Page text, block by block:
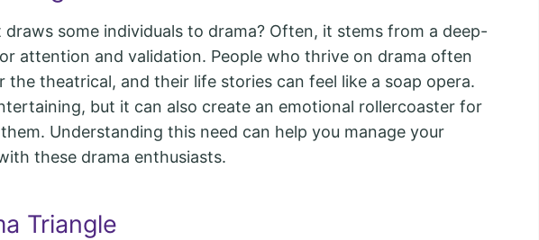
some individuals to drama? Often, it stems from a deep-
attention and validation. People who thrive on drama often
the theatrical, and their life stories can feel like a soap opera.
but it can also create an emotional rollercoaster for
Understanding this need can help you manage your
these drama enthusiasts.
Triangle